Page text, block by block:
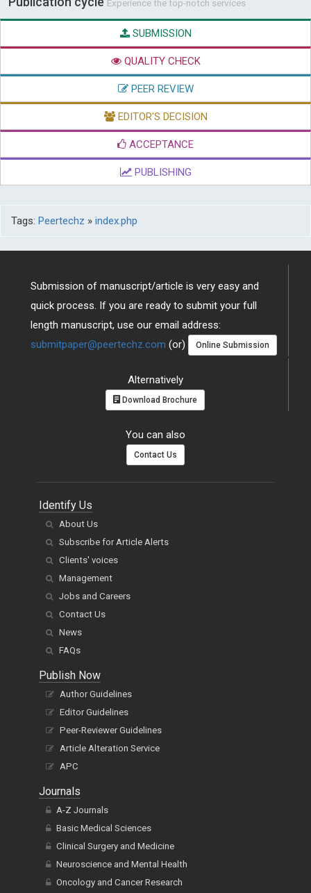
Experience the top-notch services
SUBMISSION
QUALITY CHECK
PEER REVIEW
EDITOR'S DECISION
ACCEPTANCE
PUBLISHING
Tags: Peertechz » index.php
Submission of manuscript/article is very easy and
quick process. If you are ready to submit your full
length manuscript, use our email address:
submitpaper@peertechz.com (or) Online Submission
Alternatively
Download Brochure
You can also
Contact Us
Identify Us
About Us
Subscribe for Article Alerts
Clients' voices
Management
Jobs and Careers
Contact Us
News
FAQs
Publish Now
Author Guidelines
Editor Guidelines
Peer-Reviewer Guidelines
Article Alteration Service
APC
Journals
A-Z Journals
Basic Medical Sciences
Clinical Surgery and Medicine
Neuroscience and Mental Health
Oncology and Cancer Research